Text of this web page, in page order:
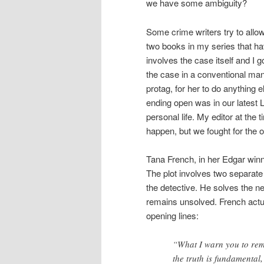
we have some ambiguity?
Some crime writers try to
two books in my series that
involves the case itself and I
the case in a conventional
protag, for her to do anything
ending open was in our latest
personal life. My editor at the
happen, but we fought for the
Tana French, in her Edgar
The plot involves two
the detective. He solves the
remains unsolved. French
opening lines:
“What I warn you to
the truth is